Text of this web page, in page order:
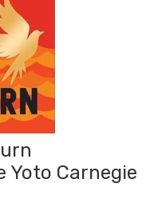
Yoto Carnegie